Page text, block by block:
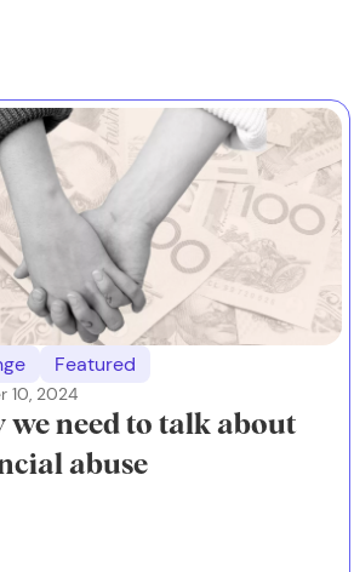
Featured
10, 2024
we need to talk about
abuse